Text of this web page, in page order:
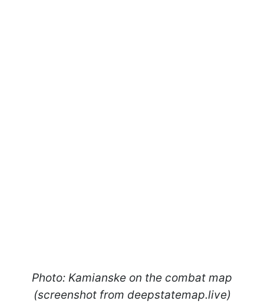
Photo: Kamianske on the combat map
(screenshot from deepstatemap.live)